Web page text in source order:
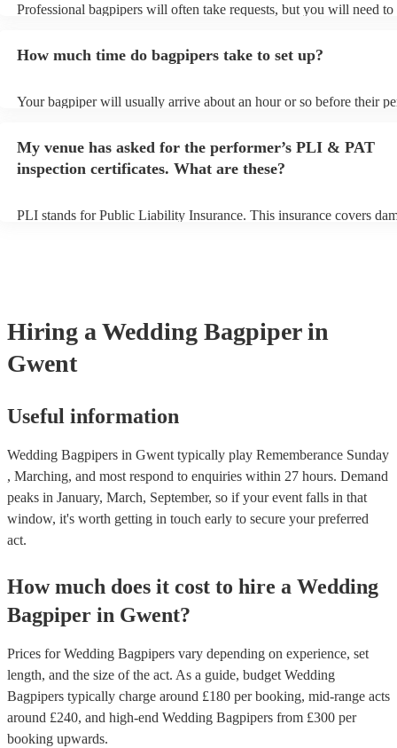
Professional bagpipers will often take requests, but you will need to
view the bagpiper's song list on their Encore profile.
How much time do bagpipers take to set up?
Your bagpiper will usually arrive about an hour or so before their
My venue has asked for the performer’s PLI & PAT
inspection certificates. What are these?
PLI stands for Public Liability Insurance. This insurance covers
Hiring a Wedding Bagpiper in
Gwent
Useful information
Wedding Bagpipers in Gwent typically play Rememberance Sunday
, Marching, and most respond to enquiries within 27 hours. Demand
peaks in January, March, September, so if your event falls in that
window, it's worth getting in touch early to secure your preferred
act.
How much does it cost to hire a Wedding
Bagpiper in Gwent?
Prices forWedding Bagpipers vary depending on experience, set
length, and the size of the act. As a guide, budget Wedding
Bagpipers typically charge around £180 per booking, mid-range acts
around £240, and high-end Wedding Bagpipers from £300 per
booking upwards.